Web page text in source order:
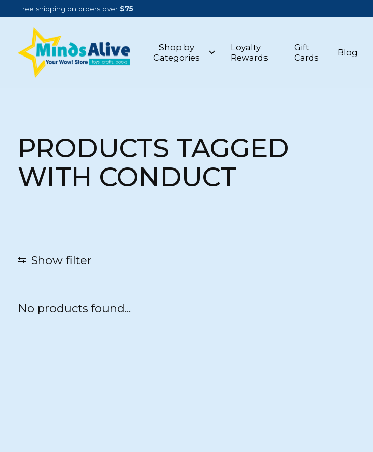
Free shipping on orders over $75
Shop by
Categories
Loyalty
Rewards
Gift
Cards
Blog
PRODUCTS TAGGED
WITH CONDUCT
Show filter
No products found...